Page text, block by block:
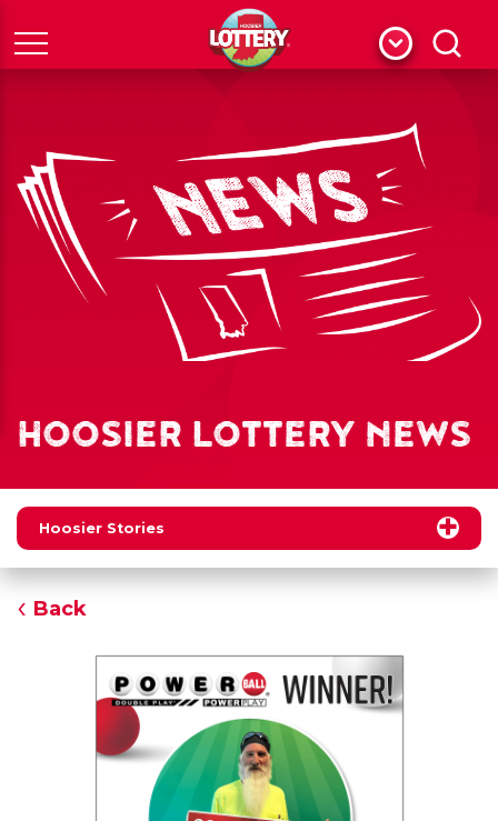
Menu
HOOSIER LOTTERY NEWS
Hoosier Stories
Back